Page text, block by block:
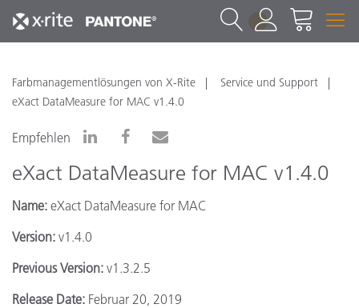
1
Farbmanagementlösungen von X-Rite
Service und Support
eXact DataMeasure for MAC v1.4.0
Empfehlen
eXact DataMeasure for MAC v1.4.0
Name: eXact DataMeasure for MAC
Version: v1.4.0
Previous Version: v1.3.2.5
Release Date: Februar 20, 2019